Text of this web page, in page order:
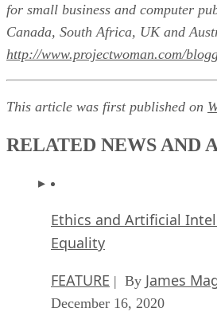
for small business and computer
Canada, South Africa, UK and
http://www.projectwoman.com/
This article was first published on
RELATED NEWS AND
Ethics and Artificial
Equality
FEATURE | By James
December 16, 2020